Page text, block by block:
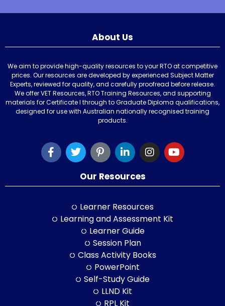
About Us
We aim to provide high-quality resources to your RTO at competitive
prices. Our resources are developed by experienced Subject Matter
Experts, reviewed for quality, and carefully proofread before release.
We offer VET Resources, RTO Training Resources, and supporting
materials for Certificate I through to Graduate Diploma qualifications,
designed for use with Australian nationally recognised training
products.
Our Resources
Learner Resources
Learning and Assessment Kit
Learner Guide
Session Plan
Class Activity Books
PowerPoint
Self-Study Guide
LLND Kit
RPL Kit